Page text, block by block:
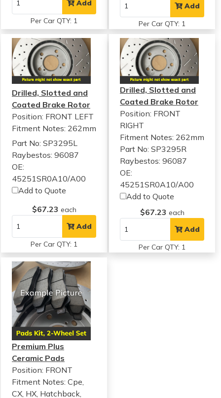
Add
Per Car QTY: 1
Add
Per Car QTY: 1
Drilled, Slotted and
Coated Brake Rotor
Position: FRONT LEFT
Fitment Notes: 262mm
Part No: SP3295L
Raybestos: 96087
OE:
45251SR0A10/A00
Add to Quote
$67.23 each
Add
Per Car QTY: 1
Drilled, Slotted and
Coated Brake Rotor
Position: FRONT
RIGHT
Fitment Notes: 262mm
Part No: SP3295R
Raybestos: 96087
OE:
45251SR0A10/A00
Add to Quote
$67.23 each
Add
Per Car QTY: 1
Premium Plus
Ceramic Pads
Position: FRONT
Fitment Notes: Cpe,
CX, HX, Hatchback,